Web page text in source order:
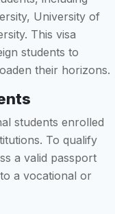
University of
This visa
students to
their horizons.
students enrolled
To qualify
a valid passport
a vocational or